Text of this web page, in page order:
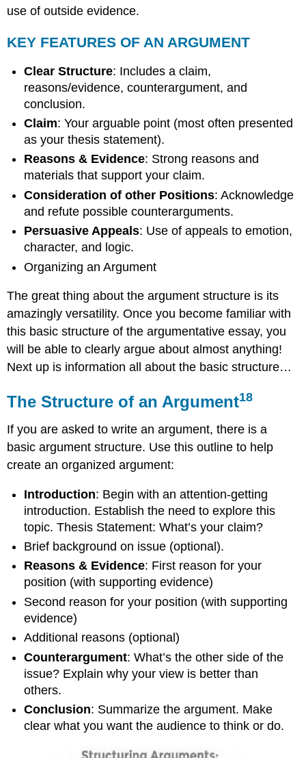
use of outside evidence.
KEY FEATURES OF AN ARGUMENT
Clear Structure: Includes a claim,
reasons/evidence, counterargument, and
conclusion.
Claim: Your arguable point (most often presented
as your thesis statement).
Reasons & Evidence: Strong reasons and
materials that support your claim.
Consideration of other Positions: Acknowledge
and refute possible counterarguments.
Persuasive Appeals: Use of appeals to emotion,
character, and logic.
Organizing an Argument
The great thing about the argument structure is its
amazingly versatility. Once you become familiar with
this basic structure of the argumentative essay, you
will be able to clearly argue about almost anything!
Next up is information all about the basic structure…
The Structure of an Argument18
If you are asked to write an argument, there is a
basic argument structure. Use this outline to help
create an organized argument:
Introduction: Begin with an attention-getting
introduction. Establish the need to explore this
topic. Thesis Statement: What’s your claim?
Brief background on issue (optional).
Reasons & Evidence: First reason for your
position (with supporting evidence)
Second reason for your position (with supporting
evidence)
Additional reasons (optional)
Counterargument: What’s the other side of the
issue? Explain why your view is better than
others.
Conclusion: Summarize the argument. Make
clear what you want the audience to think or do.